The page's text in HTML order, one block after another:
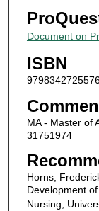
Document on
ISBN
MA - Master of
31751974
Horns,
Development
Nursing,